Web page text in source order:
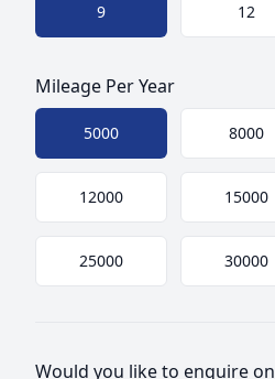
9 12
Mileage Per Year
Choose mileage
5000 8000
12000 15000
25000 30000
Would you like to enquire on